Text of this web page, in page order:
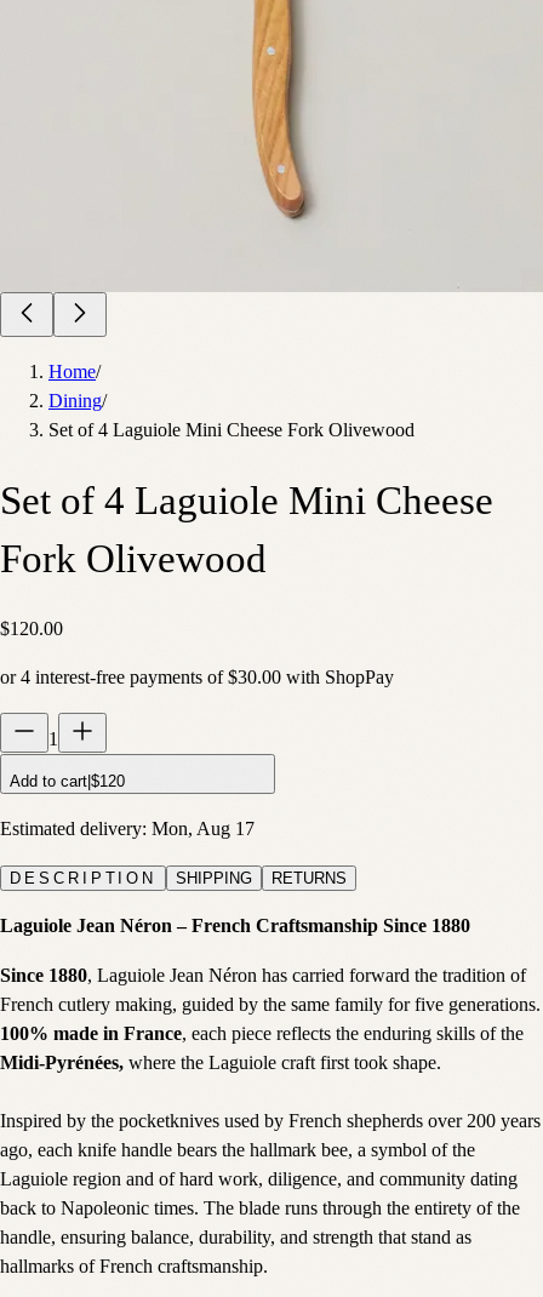
Home/
Dining/
Set of 4 Laguiole Mini Cheese Fork Olivewood
Set of 4 Laguiole Mini Cheese
Fork Olivewood
$120.00
or4 interest-free payments of $30.00 with ShopPay
1
Add to cart|$120
Estimated delivery: Mon, Aug 17
DESCRIPTION SHIPPING RETURNS
Laguiole Jean Néron – French Craftsmanship Since 1880
Since 1880, Laguiole Jean Néron has carried forward the tradition of
French cutlery making, guided by the same family for five generations.
100% made in France, each piece reflects the enduring skills of the
Midi-Pyrénées, where the Laguiole craft first took shape.
Inspired by the pocketknives used by French shepherds over 200 years
ago, each knife handle bears the hallmark bee, a symbol of the
Laguiole region and of hard work, diligence, and community dating
back to Napoleonic times. The blade runs through the entirety of the
handle, ensuring balance, durability, and strength that stand as
hallmarks of French craftsmanship.